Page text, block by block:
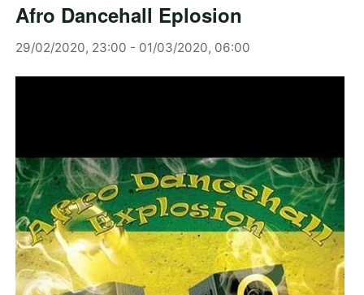
Afro Dancehall Eplosion
29/02/2020, 23:00 - 01/03/2020, 06:00